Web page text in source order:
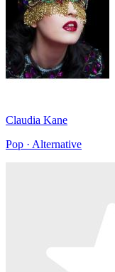
Claudia Kane
Pop · Alternative